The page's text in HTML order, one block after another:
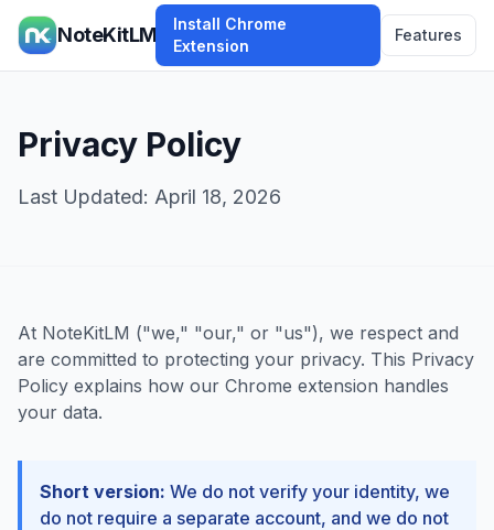
NoteKitLM
Install Chrome
Extension
Features
Privacy Policy
Last Updated: April 18, 2026
At NoteKitLM ("we," "our," or "us"), we respect and
are committed to protecting your privacy. This Privacy
Policy explains how our Chrome extension handles
your data.
Short version: We do not verify your identity, we
do not require a separate account, and we do not